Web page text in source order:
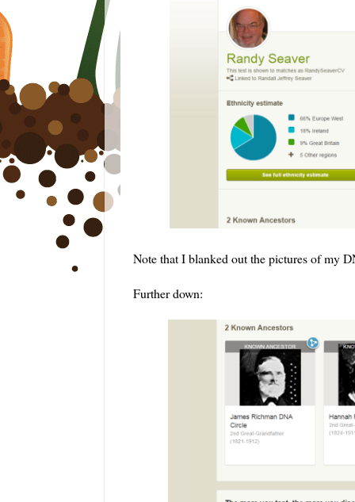
Note that I blanked out the pictures of my
Further down: